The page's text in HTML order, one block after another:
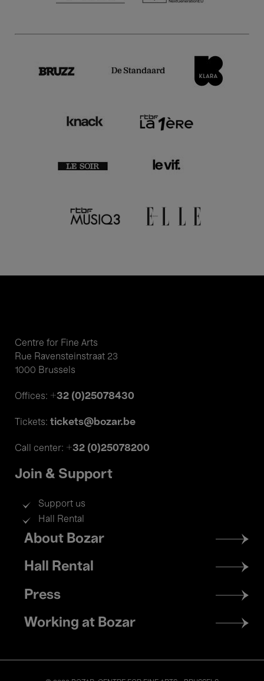
Centre for Fine Arts
Rue Ravensteinstraat 23
1000 Brussels
Offices: +32 (0)25078430
Tickets: tickets@bozar.be
Call center: +32 (0)25078200
Join & Support
Support us
Hall Rental
Footer
menu
About Bozar
Hall Rental
Press
Working at Bozar